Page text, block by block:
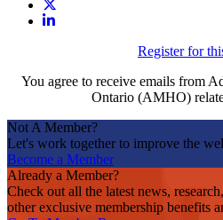
Register for
You agree to receive emails from
Ontario (AMHO)
Not A Member?
Let's work together to improve the
Become a Member
Already a Member?
Check out all the latest news,
other exclusive membership benefits